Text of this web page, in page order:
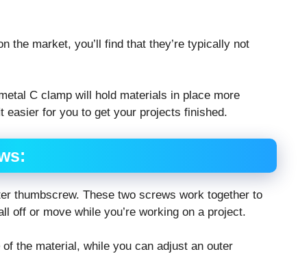
the market, you’ll find that they’re typically not
C clamp will hold materials in place more
easier for you to get your projects finished.
thumbscrew. These two screws work together to
off or move while you’re working on a project.
the material, while you can adjust an outer